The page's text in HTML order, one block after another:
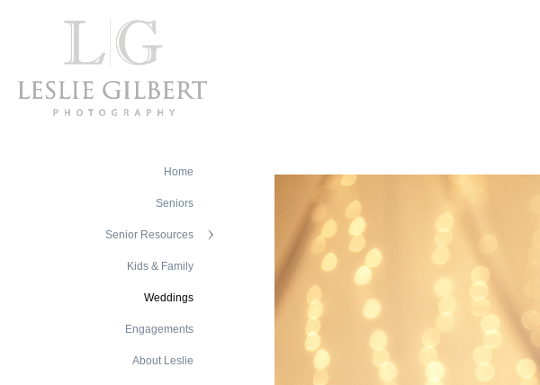
Home
Seniors
Senior Resources
Kids & Family
Weddings
Engagements
About Leslie